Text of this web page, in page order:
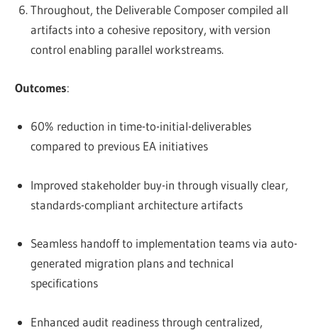
Throughout, the Deliverable Composer compiled all
artifacts into a cohesive repository, with version
control enabling parallel workstreams.
Outcomes:
60% reduction in time-to-initial-deliverables
compared to previous EA initiatives
Improved stakeholder buy-in through visually clear,
standards-compliant architecture artifacts
Seamless handoff to implementation teams via auto-
generated migration plans and technical
specifications
Enhanced audit readiness through centralized,